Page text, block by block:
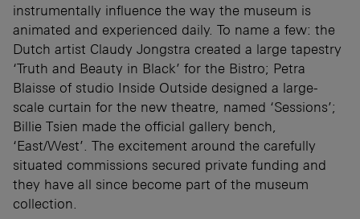
instrumentally influence the way the museum is
animated and experienced daily. To name a few: the
Dutch artist Claudy Jongstra created a large tapestry
‘Truth and Beauty in Black’ for the Bistro; Petra
Blaisse of studio Inside Outside designed a large-
scale curtain for the new theatre, named ‘Sessions’;
Billie Tsien made the official gallery bench,
‘East/West’. The excitement around the carefully
situated commissions secured private funding and
they have all since become part of the museum
collection.